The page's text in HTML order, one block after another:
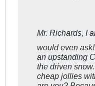
Mr. Richards, I
would even ask!
an upstanding
the driven
cheap jollies